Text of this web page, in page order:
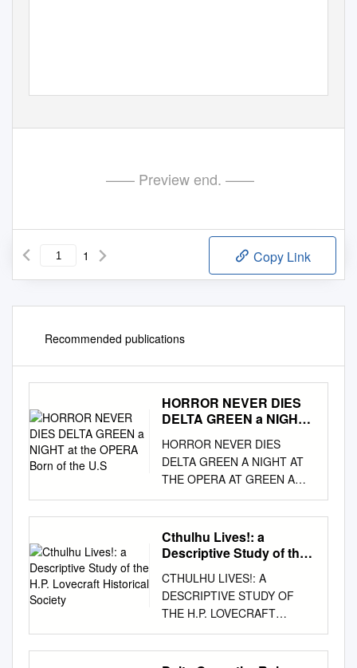
—— Preview end. ——
1 Copy Link
Recommended publications
HORROR NEVER DIES
DELTA GREEN a NIGHT
U.S
HORROR NEVER DIES
DELTA GREEN A NIGHT AT
THE OPERA AT GREEN A
NIGHT DELTA Born of the
U.S. government’s 1928 raid
on the degenerate coastal
town of Innsmouth,
agency known as Delta Green
opposes the forces of
darkness with honor but
without glory. Delta Green
agents fight to save humanity
Cthulhu Lives!: a
Descriptive Study of the
Society
CTHULHU LIVES!: A
DESCRIPTIVE STUDY OF
THE H.P. LOVECRAFT
HISTORICAL SOCIETY J.
Michael Bestul A Thesis